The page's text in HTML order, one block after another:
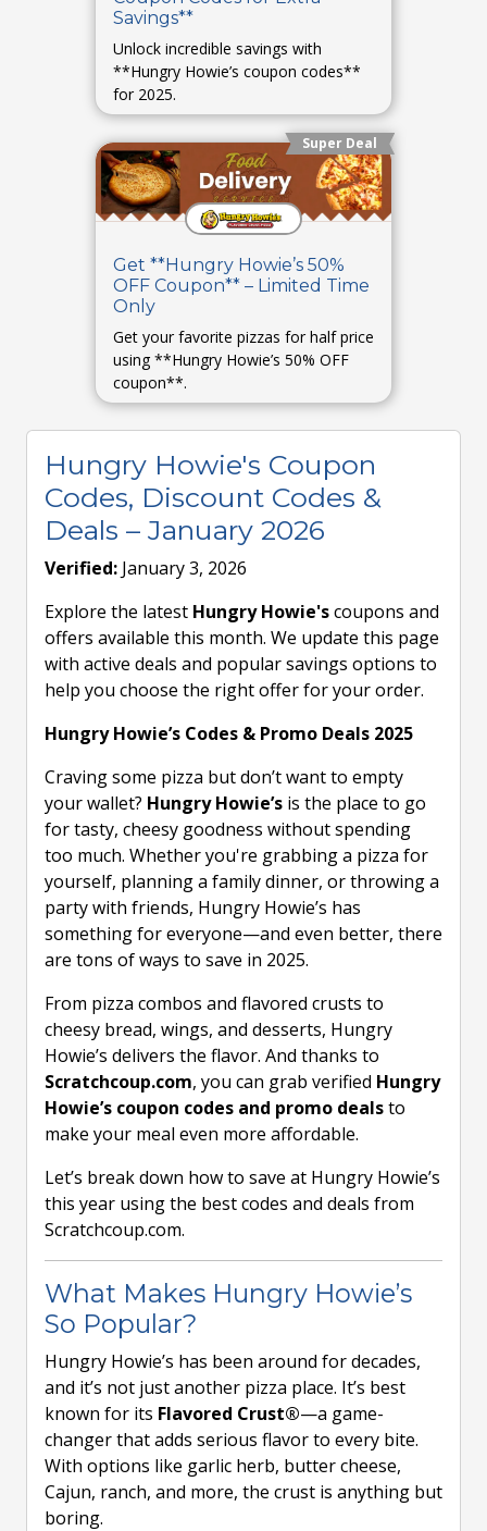
Savings**
Unlock incredible savings with
**Hungry Howie’s coupon codes**
for 2025.
Super Deal
Get **Hungry Howie’s 50%
OFF Coupon** – Limited Time
Only
Get your favorite pizzas for half price
using **Hungry Howie’s 50% OFF
coupon**.
Hungry Howie's Coupon
Codes, Discount Codes &
Deals – January 2026
Verified: January 3, 2026
Explore the latest Hungry Howie'scoupons and
offers available this month. We update this page
with active deals and popular savings options to
help you choose the right offer for your order.
Hungry Howie’s Codes & Promo Deals 2025
Craving some pizza but don’t want to empty
your wallet? Hungry Howie’s is the place to go
for tasty, cheesy goodness without spending
too much. Whether you're grabbing a pizza for
yourself, planning a family dinner, or throwing a
party with friends, Hungry Howie’s has
something for everyone—and even better, there
are tons of ways to save in 2025.
From pizza combos and flavored crusts to
cheesy bread, wings, and desserts, Hungry
Howie’s delivers the flavor. And thanks to
Scratchcoup.com, you can grab verified Hungry
Howie’s coupon codes and promo dealsto
make your meal even more affordable.
Let’s break down how to save at Hungry Howie’s
this year using the best codes and deals from
Scratchcoup.com.
What Makes Hungry Howie’s
So Popular?
Hungry Howie’s has been around for decades,
and it’s not just another pizza place. It’s best
known for its Flavored Crust®—a game-
changer that adds serious flavor to every bite.
With options like garlic herb, butter cheese,
Cajun, ranch, and more, the crust is anything but
boring.